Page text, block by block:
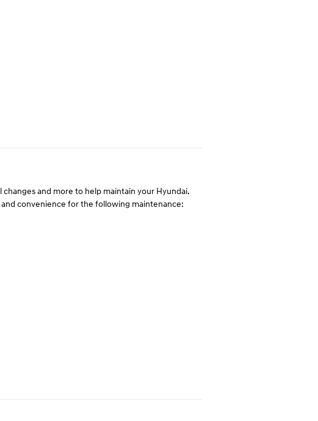
and more to help maintain your Hyundai.
convenience for the following maintenance: